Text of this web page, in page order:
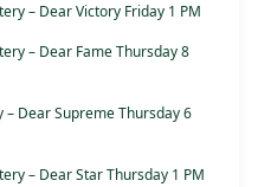
– Dear Victory Friday 1 PM
– Dear Fame Thursday 8
– Dear Supreme Thursday 6
– Dear Star Thursday 1 PM